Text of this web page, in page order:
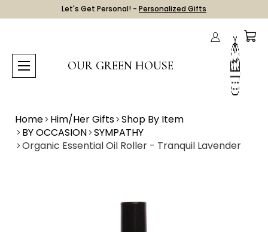
Let's Get Personal! - Personalized Gifts
OUR GREEN HOUSE
Home Him/Her Gifts Shop By Item
BY OCCASION SYMPATHY
Organic Essential Oil Roller - Tranquil Lavender